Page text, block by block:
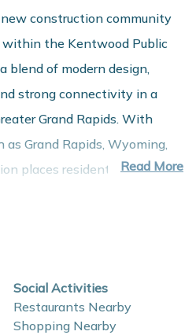
construction community
the Kentwood Public
blend of modern design,
strong connectivity in a
Grand Rapids. With
Grand Rapids, Wyoming,
places residents close to
Homes for Sale
finishes, open-concept
construction that supports
Read More
Social Activities
Restaurants Nearby
Shopping Nearby